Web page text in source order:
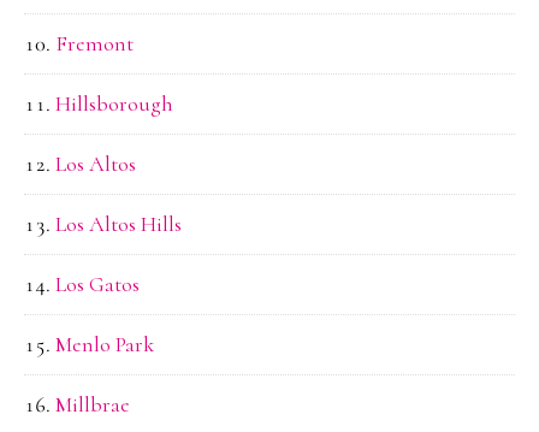
Fremont
Hillsborough
Los Altos
Los Altos Hills
Los Gatos
Menlo Park
Millbrae